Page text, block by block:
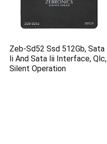
Zeb-Sd52 Ssd 512Gb, Sata
Ii And Sata Iii Interface, Qlc,
Silent Operation